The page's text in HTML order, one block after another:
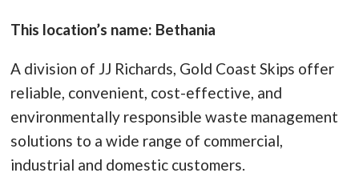
This location’s name: Bethania
A division of JJ Richards, Gold Coast Skips offer
reliable, convenient, cost-effective, and
environmentally responsible waste management
solutions to a wide range of commercial,
industrial and domestic customers.